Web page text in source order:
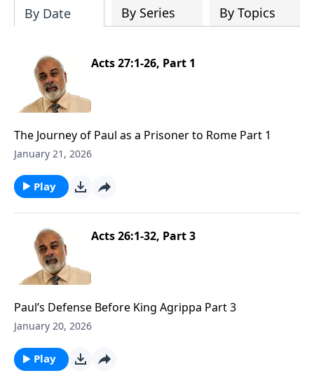
By Date By Series By Topics
Acts 27:1-26, Part 1
The Journey of Paul as a Prisoner to Rome Part 1
January 21, 2026
Play
Acts 26:1-32, Part 3
Paul’s Defense Before King Agrippa Part 3
January 20, 2026
Play